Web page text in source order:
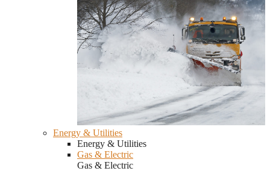
Energy & Utilities
Energy & Utilities
Gas & Electric
Gas & Electric